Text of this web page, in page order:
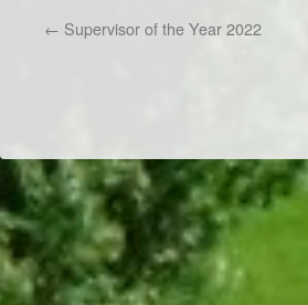
← Supervisor of the Year 2022